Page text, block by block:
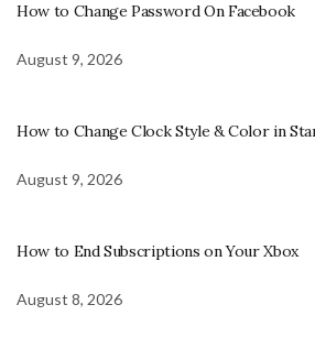
How to Change Password On Facebook
August 9, 2026
How to Change Clock Style & Color in
August 9, 2026
How to End Subscriptions on Your Xbox
August 8, 2026